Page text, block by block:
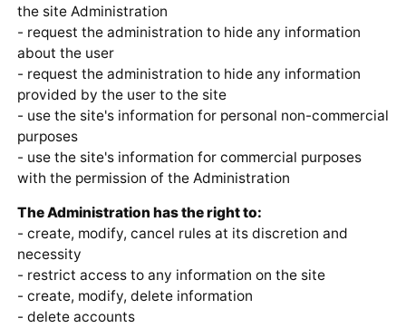
the site Administration
- request the administration to hide any information
about the user
- request the administration to hide any information
provided by the user to the site
- use the site's information for personal non-commercial
purposes
- use the site's information for commercial purposes
with the permission of the Administration
The Administration has the right to:
- create, modify, cancel rules at its discretion and
necessity
- restrict access to any information on the site
- create, modify, delete information
- delete accounts